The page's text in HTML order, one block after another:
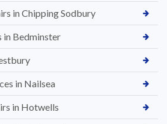
in Chipping Sodbury
in Bedminster
in Nailsea
in Hotwells